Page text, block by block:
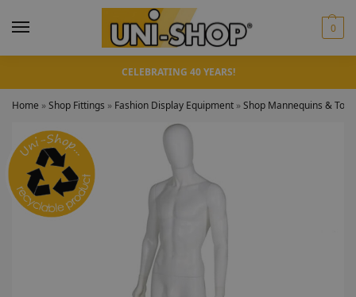
0
CELEBRATING 40 YEARS!
Home »Shop Fittings » Fashion Display Equipment »Shop Mannequins &